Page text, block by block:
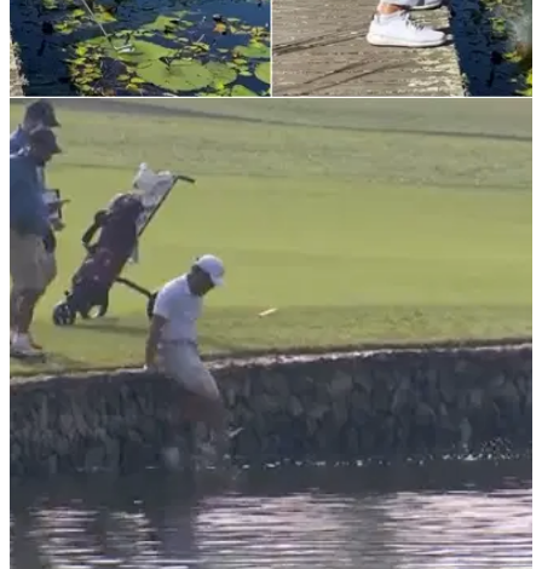
NEWS 12/11/21
"It's playable": Scottish European Tour pro hits
RIDICULOUS shot from a lily pad
"Tiger Woods woulda walked on water, hit it lefty and drained
it"